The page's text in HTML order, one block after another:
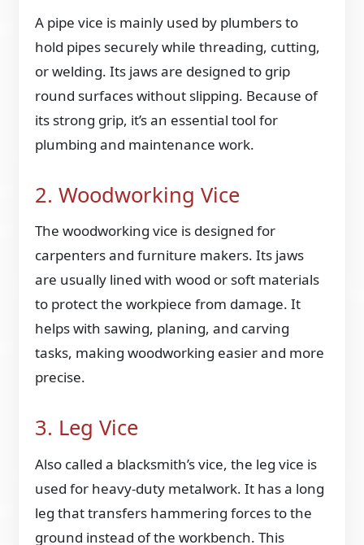
A pipe vice is mainly used by plumbers to
hold pipes securely while threading, cutting,
or welding. Its jaws are designed to grip
round surfaces without slipping. Because of
its strong grip, it’s an essential tool for
plumbing and maintenance work.
2. Woodworking Vice
The woodworking vice is designed for
carpenters and furniture makers. Its jaws
are usually lined with wood or soft materials
to protect the workpiece from damage. It
helps with sawing, planing, and carving
tasks, making woodworking easier and more
precise.
3. Leg Vice
Also called a blacksmith’s vice, the leg vice is
used for heavy-duty metalwork. It has a long
leg that transfers hammering forces to the
ground instead of the workbench. This